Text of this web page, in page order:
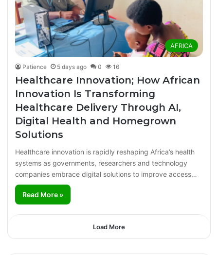
AFRICA
Patience 5 days ago 0 16
Healthcare Innovation; How African
Innovation Is Transforming
Healthcare Delivery Through AI,
Digital Health and Homegrown
Solutions
Healthcare innovation is rapidly reshaping Africa’s health
systems as governments, researchers and technology
companies embrace digital solutions to improve access…
Read More »
Load More